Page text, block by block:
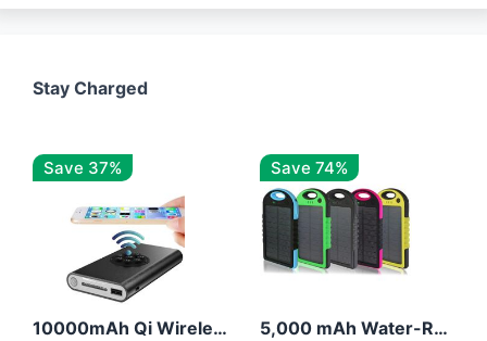
Stay Charged
Save 37%
10000mAh Qi Wireless Power Bank B Portable Charger W/ Silicone Suction Cup
Save 74%
5,000 mAh Water-Resistant Solar Power Bank